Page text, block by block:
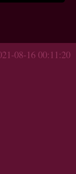
08-16 00:11:20